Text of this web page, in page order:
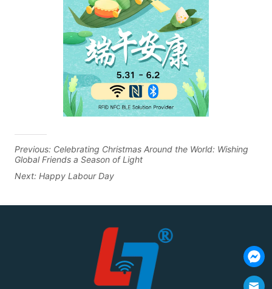
Previous: Celebrating Christmas Around the World: Wishing
Global Friends a Season of Light
Next:Happy Labour Day